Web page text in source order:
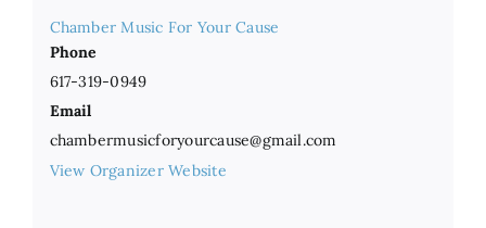
Chamber Music For Your Cause
Phone
617-319-0949
Email
chambermusicforyourcause@gmail.com
View Organizer Website